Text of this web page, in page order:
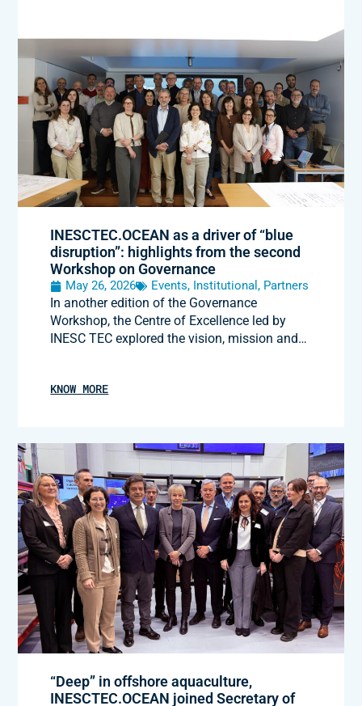
INESCTEC.OCEAN as a driver of “blue
disruption”: highlights from the second
Workshop on Governance
May 26, 2026 Events, Institutional, Partners
In another edition of the Governance
Workshop, the Centre of Excellence led by
INESC TEC explored the vision, mission and…
KNOW MORE
“Deep” in offshore aquaculture,
INESCTEC.OCEAN joined Secretary of